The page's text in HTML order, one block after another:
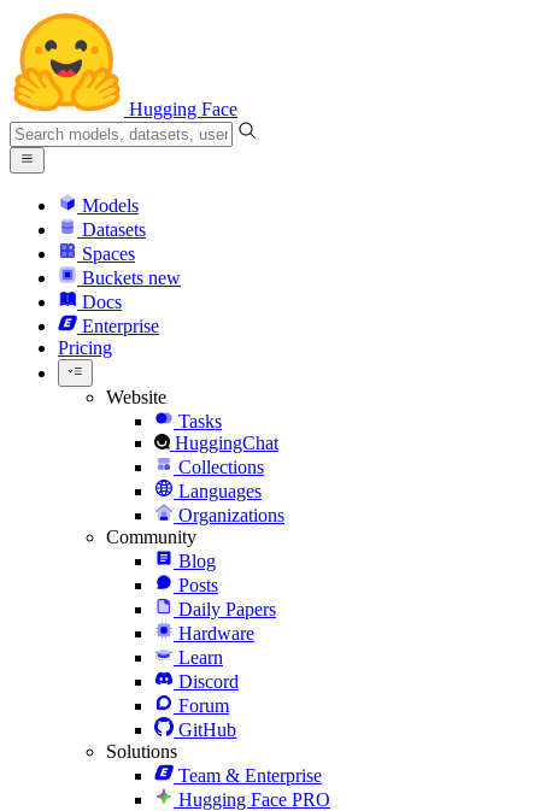
Hugging Face
Models
Datasets
Spaces
Buckets new
Docs
Enterprise
Pricing
Website
Tasks
HuggingChat
Collections
Languages
Organizations
Community
Blog
Posts
Daily Papers
Hardware
Learn
Discord
Forum
GitHub
Solutions
Team & Enterprise
Hugging Face PRO